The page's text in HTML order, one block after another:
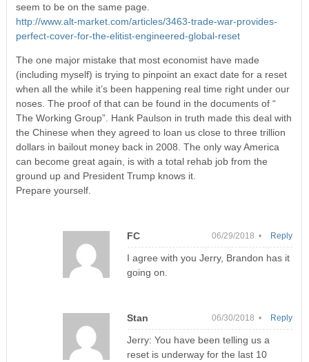
seem to be on the same page.
http://www.alt-market.com/articles/3463-trade-war-provides-
perfect-cover-for-the-elitist-engineered-global-reset
The one major mistake that most economist have made
(including myself) is trying to pinpoint an exact date for a reset
when all the while it’s been happening real time right under our
noses. The proof of that can be found in the documents of “
The Working Group”. Hank Paulson in truth made this deal with
the Chinese when they agreed to loan us close to three trillion
dollars in bailout money back in 2008. The only way America
can become great again, is with a total rehab job from the
ground up and President Trump knows it.
Prepare yourself.
FC 06/29/2018 •
I agree with you Jerry, Brandon has it
going on.
Reply
Stan 06/30/2018 •
Jerry: You have been telling us a
reset is underway for the last 10
Reply